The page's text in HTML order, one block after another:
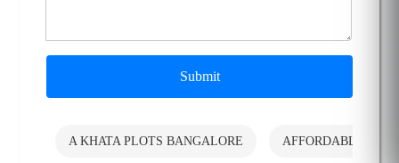
Submit
A KHATA PLOTS BANGALORE AFFORDABLE